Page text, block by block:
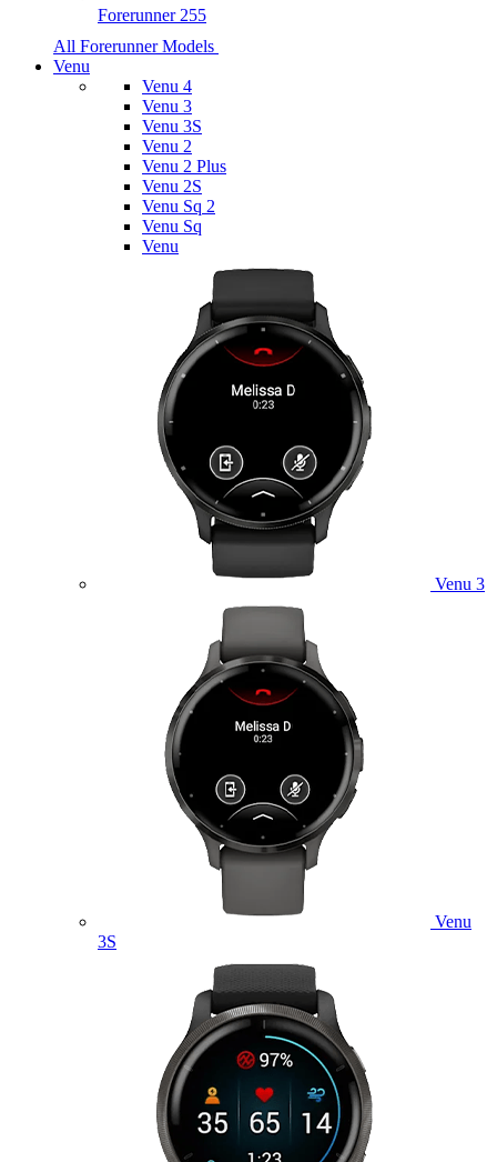
Forerunner 255
All Forerunner Models
Venu
Venu 4
Venu 3
Venu 3S
Venu 2
Venu 2 Plus
Venu 2S
Venu Sq 2
Venu Sq
Venu
Venu 3
Venu
3S